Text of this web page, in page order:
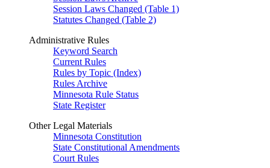
Session Laws Changed (Table 1)
Statutes Changed (Table 2)
Administrative Rules
Keyword Search
Current Rules
Rules by Topic (Index)
Rules Archive
Minnesota Rule Status
State Register
Other Legal Materials
Minnesota Constitution
State Constitutional Amendments
Court Rules